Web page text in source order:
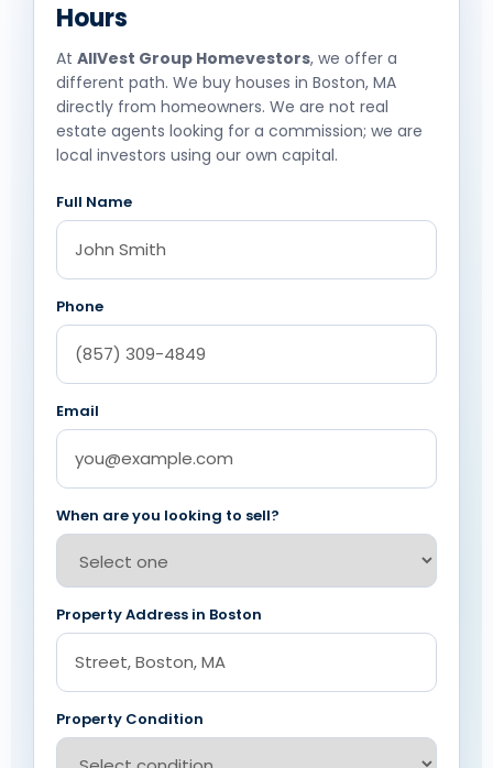
Hours
At AllVest Group Homevestors, we offer a
different path. We buy houses in Boston, MA
directly from homeowners. We are not real
estate agents looking for a commission; we are
local investors using our own capital.
Full Name
Phone
Email
When are you looking to sell?
Property Address in Boston
Property Condition